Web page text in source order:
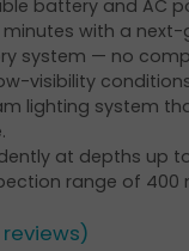
battery and AC
minutes with a
system — no
visibility
lighting system
at depths up
range of 400
reviews)